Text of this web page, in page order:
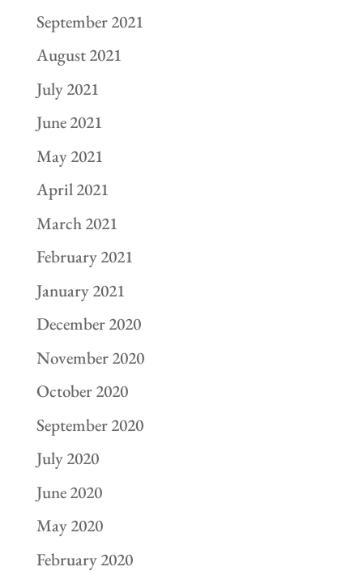
September 2021
August 2021
July 2021
June 2021
May 2021
April 2021
March 2021
February 2021
January 2021
December 2020
November 2020
October 2020
September 2020
July 2020
June 2020
May 2020
February 2020